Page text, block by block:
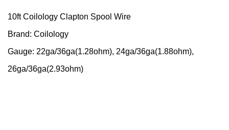
10ft Coilology Clapton Spool Wire
Brand: Coilology
Gauge: 22ga/36ga(1.28ohm), 24ga/36ga(1.88ohm),
26ga/36ga(2.93ohm)